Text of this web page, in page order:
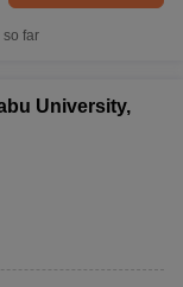
so far
University,